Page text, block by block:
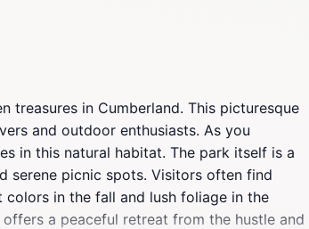
treasures in Cumberland. This picturesque
and outdoor enthusiasts. As you
in this natural habitat. The park itself is a
serene picnic spots. Visitors often find
in the fall and lush foliage in the
a peaceful retreat from the hustle and